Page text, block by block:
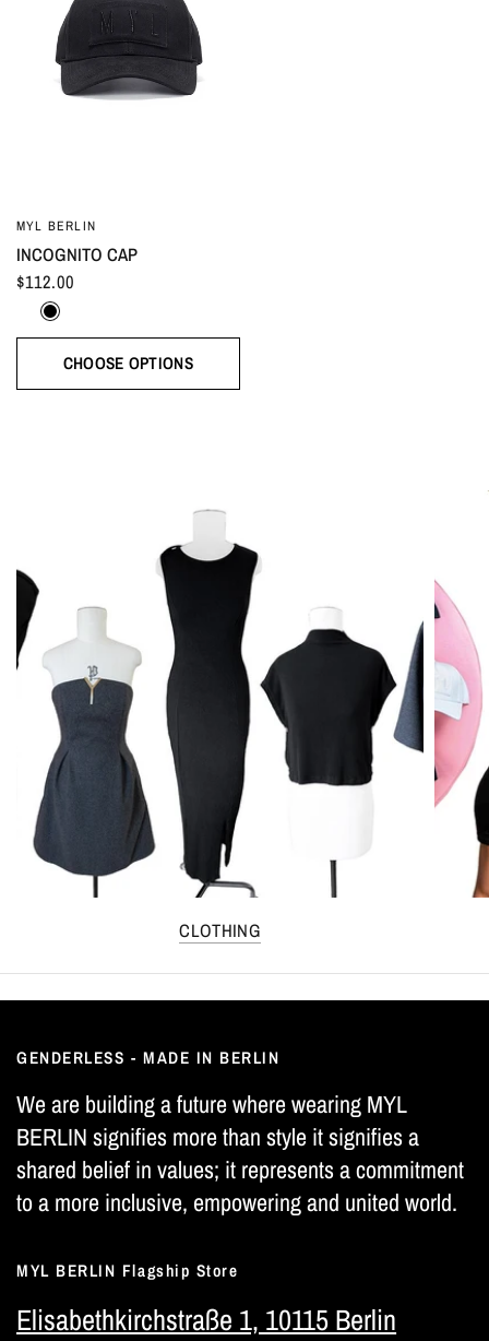
MYL BERLIN
INCOGNITO CAP
$112.00
White
Black
CHOOSE OPTIONS
CLOTHING
GENDERLESS - MADE IN BERLIN
We are building a future where wearing MYL
BERLIN signifies more than style it signifies a
shared belief in values; it represents a commitment
to a more inclusive, empowering and united world.
MYL BERLIN Flagship Store
Elisabethkirchstraße 1, 10115 Berlin